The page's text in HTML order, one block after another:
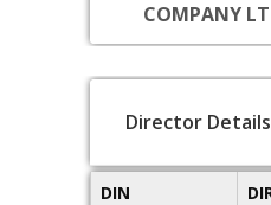
COMPANY
Director
DIN